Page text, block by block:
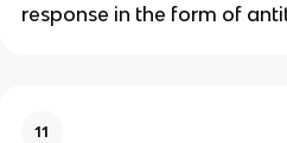
response in the form of
11